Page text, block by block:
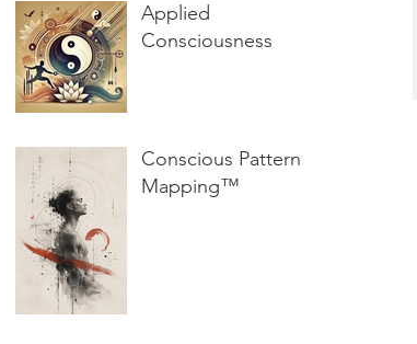
Applied
Consciousness
Conscious Pattern
Mapping™